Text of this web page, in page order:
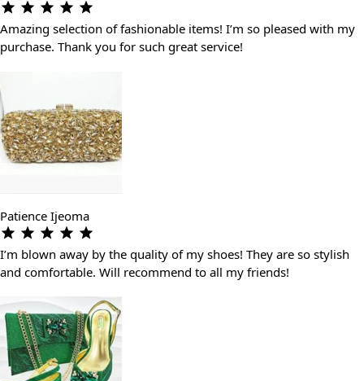
Amazing selection of fashionable items! I’m so pleased with my
purchase. Thank you for such great service!
Patience Ijeoma
I’m blown away by the quality of my shoes! They are so stylish
and comfortable. Will recommend to all my friends!